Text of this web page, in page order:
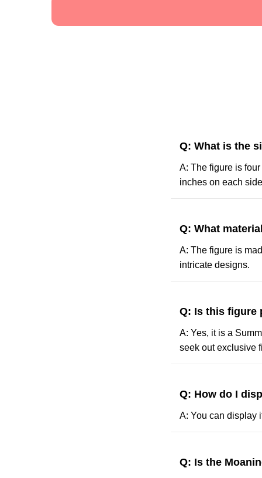
Q: What is the
A: The figure is
inches on each
Q: What
A: The figure is
intricate designs.
Q: Is this figure
A: Yes, it is a
seek out exclusive
Q: How do I
A: You can display
Q: Is the